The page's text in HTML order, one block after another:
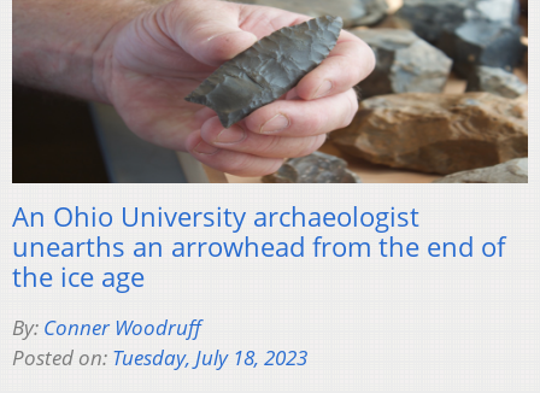
An Ohio University archaeologist
unearths an arrowhead from the end of
the ice age
By: Conner Woodruff
Posted on: Tuesday, July 18, 2023